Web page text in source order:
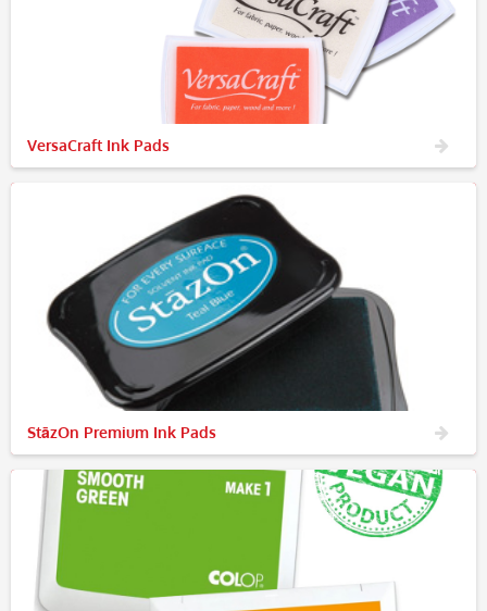
VersaCraft Ink Pads
StāzOn Premium Ink Pads